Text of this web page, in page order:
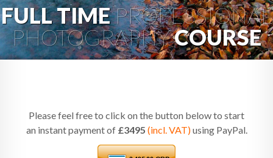
VOUCHERS
ABOUT
CONTACT
FULL TIMEPROFESSIONAL
PHOTOGRAPHYCOURSE
Please feel free to click on the button below to start
an instant payment of £3495 (incl. VAT)using PayPal.